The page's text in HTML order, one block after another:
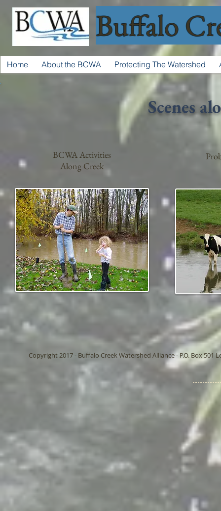
Buffalo
Home About the BCWA Protecting The Watershed
Scenes
BCWA Activities
Along Creek
Copyright 2017 - Buffalo Creek Watershed Alliance - P.O. Box 501